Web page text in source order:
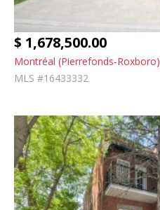
$ 1,678,500.00
Montréal (Pierrefonds-Roxboro)
MLS #16433332